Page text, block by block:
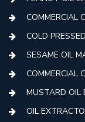
COMMERCIAL
COLD
SESAME OIL
COMMERCIAL
MUSTARD OIL
OIL